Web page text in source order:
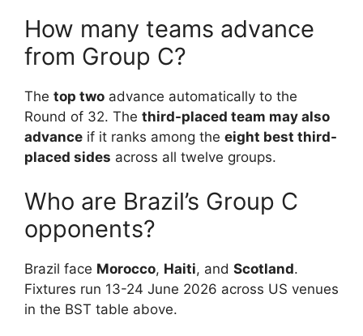
How many teams advance
from Group C?
The top two advance automatically to the
Round of 32. The third-placed team may also
advance if it ranks among the eight best third-
placed sides across all twelve groups.
Who are Brazil’s Group C
opponents?
Brazil face Morocco, Haiti, and Scotland.
Fixtures run 13-24 June 2026 across US venues
in the BST table above.